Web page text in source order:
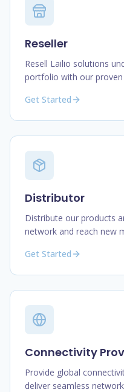
Reseller
Resell Lailio solutions
portfolio with our proven
Get Started
Distributor
Distribute our products
network and reach new
Get Started
Connectivity
Provide global
deliver seamless